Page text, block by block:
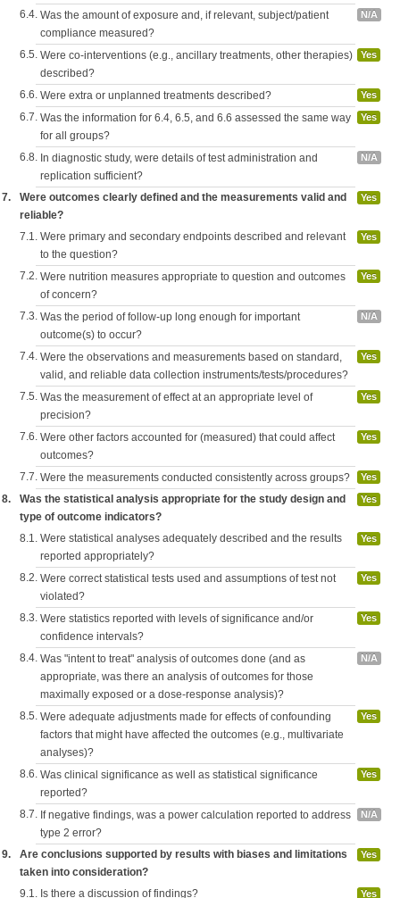
6.4. Was the amount of exposure and, if relevant, subject/patient
compliance measured?
N/A
6.5. Were co-interventions (e.g., ancillary treatments, other therapies)
described?
Yes
6.6. Were extra or unplanned treatments described? Yes
6.7. Was the information for 6.4, 6.5, and 6.6 assessed the same way
for all groups?
Yes
6.8. In diagnostic study, were details of test administration and
replication sufficient?
N/A
7.
Were outcomes clearly defined and the measurements valid and
reliable?
Yes
7.1. Were primary and secondary endpoints described and relevant
to the question?
Yes
7.2. Were nutrition measures appropriate to question and outcomes
of concern?
Yes
7.3. Was the period of follow-up long enough for important
outcome(s) to occur?
N/A
7.4. Were the observations and measurements based on standard,
valid, and reliable data collection instruments/tests/procedures?
Yes
7.5. Was the measurement of effect at an appropriate level of
precision?
Yes
7.6. Were other factors accounted for (measured) that could affect
outcomes?
Yes
7.7. Were the measurements conducted consistently across groups? Yes
8.
Was the statistical analysis appropriate for the study design and
type of outcome indicators?
Yes
8.1. Were statistical analyses adequately described and the results
reported appropriately?
Yes
8.2. Were correct statistical tests used and assumptions of test not
violated?
Yes
8.3. Were statistics reported with levels of significance and/or
confidence intervals?
Yes
8.4. Was "intent to treat" analysis of outcomes done (and as
appropriate, was there an analysis of outcomes for those
maximally exposed or a dose-response analysis)?
N/A
8.5. Were adequate adjustments made for effects of confounding
factors that might have affected the outcomes (e.g., multivariate
analyses)?
Yes
8.6. Was clinical significance as well as statistical significance
reported?
Yes
8.7. If negative findings, was a power calculation reported to address
type 2 error?
N/A
9.
Are conclusions supported by results with biases and limitations
taken into consideration?
Yes
9.1. Is there a discussion of findings? Yes